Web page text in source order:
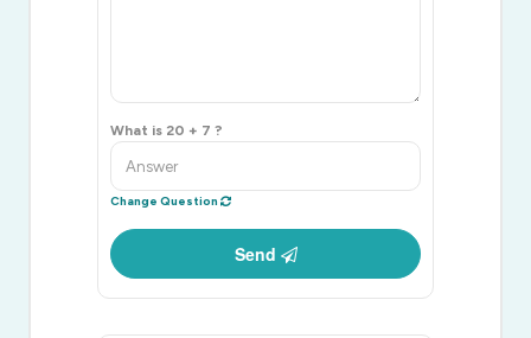
What is 20 + 7 ?
Change Question
Send